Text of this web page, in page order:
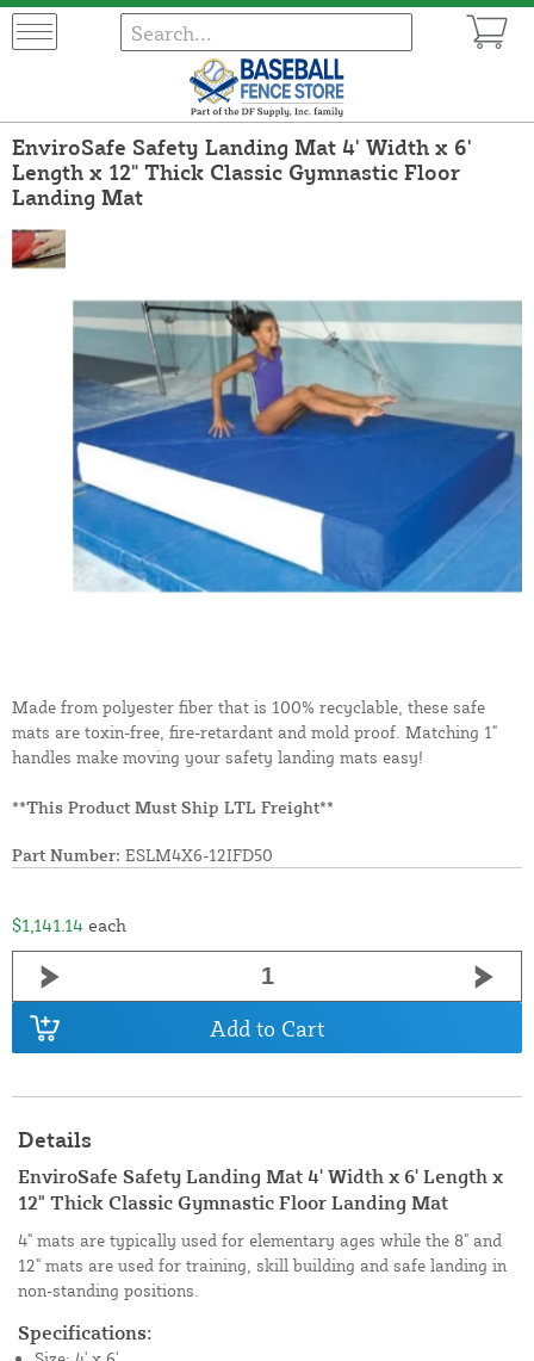
EnviroSafe Safety Landing Mat 4' Width x 6'
Length x 12" Thick Classic Gymnastic Floor
Landing Mat
Made from polyester fiber that is 100% recyclable, these safe
mats are toxin-free, fire-retardant and mold proof. Matching 1"
handles make moving your safety landing mats easy!
**This Product Must Ship LTL Freight**
Part Number: ESLM4X6-12IFD50
$1,141.14 each
Add to Cart
Details
EnviroSafe Safety Landing Mat 4' Width x 6' Length x
12" Thick Classic Gymnastic Floor Landing Mat
4" mats are typically used for elementary ages while the 8" and
12" mats are used for training, skill building and safe landing in
non-standing positions.
Specifications: